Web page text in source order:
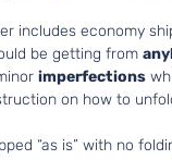
includes economy
be getting from
imperfections
on how to
“as is” with no